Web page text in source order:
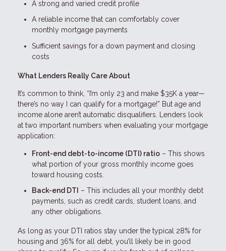
A strong and varied credit profile
A reliable income that can comfortably cover
monthly mortgage payments
Sufficient savings for a down payment and closing
costs
What Lenders Really Care About
It’s common to think, “I’m only 23 and make $35K a year—
there’s no way I can qualify for a mortgage!” But age and
income alone aren’t automatic disqualifiers. Lenders look
at two important numbers when evaluating your mortgage
application:
Front-end debt-to-income (DTI) ratio – This shows
what portion of your gross monthly income goes
toward housing costs.
Back-end DTI
– This includes all your monthly debt
payments, such as credit cards, student loans, and
any other obligations.
As long as your DTI ratios stay under the typical 28% for
housing and 36% for all debt, you’ll likely be in good